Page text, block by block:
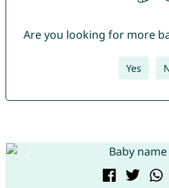
Are you looking for more
Yes